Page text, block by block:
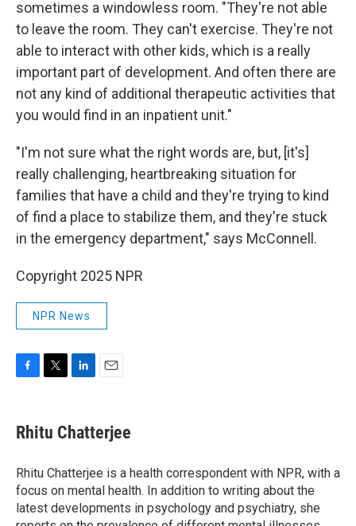
sometimes a windowless room. "They're not able
to leave the room. They can't exercise. They're not
able to interact with other kids, which is a really
important part of development. And often there are
not any kind of additional therapeutic activities that
you would find in an inpatient unit."
"I'm not sure what the right words are, but, [it's]
really challenging, heartbreaking situation for
families that have a child and they're trying to kind
of find a place to stabilize them, and they're stuck
in the emergency department," says McConnell.
Copyright 2025 NPR
NPR News
e
b
o
k
t
t
r
k
e
I
n
i
l
Rhitu Chatterjee
Rhitu Chatterjee is a health correspondent with NPR, with a
focus on mental health. In addition to writing about the
latest developments in psychology and psychiatry, she